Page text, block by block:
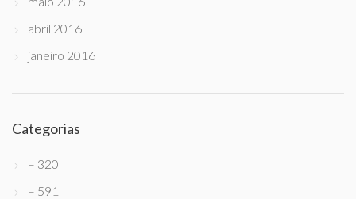
abril 2016
janeiro 2016
Categorias
– 320
– 591